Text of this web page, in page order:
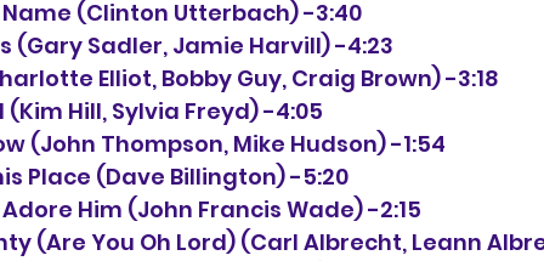
Name (Clinton Utterbach) -3:40
(Gary Sadler, Jamie Harvill) -4:23
Elliot, Bobby Guy, Craig Brown) -3:18
Hill, Sylvia Freyd) -4:05
(John Thompson, Mike Hudson) -1:54
Place (Dave Billington) -5:20
Adore Him (John Francis Wade) -2:15
(Are You Oh Lord) (Carl Albrecht, Leann